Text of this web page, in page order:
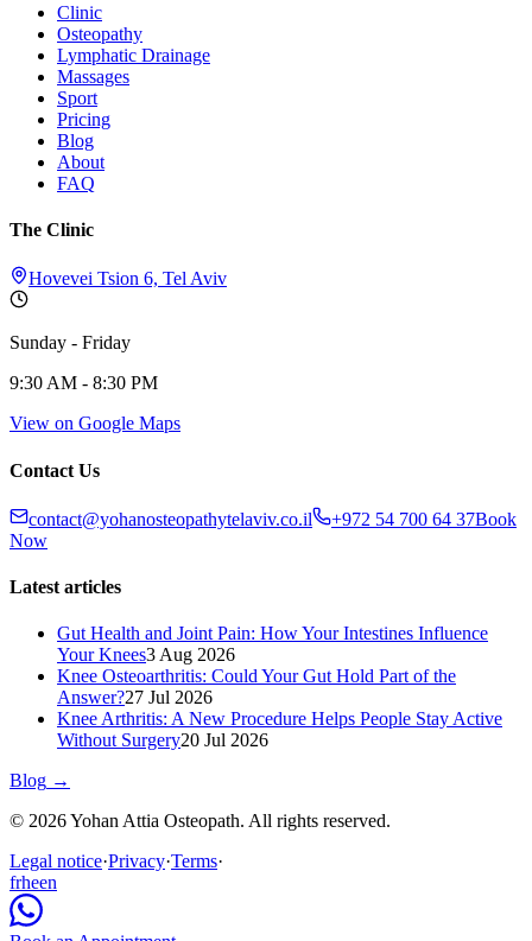
Clinic
Osteopathy
Lymphatic Drainage
Massages
Sport
Pricing
Blog
About
FAQ
The Clinic
Hovevei Tsion 6, Tel Aviv
Sunday - Friday
9:30 AM - 8:30 PM
View on Google Maps
Contact Us
contact@yohanosteopathytelaviv.co.il +972 54 700 64 37Book
Now
Latest articles
Gut Health and Joint Pain: How Your Intestines Influence
Your Knees3 Aug 2026
Knee Osteoarthritis: Could Your Gut Hold Part of the
Answer?27 Jul 2026
Knee Arthritis: A New Procedure Helps People Stay Active
Without Surgery20 Jul 2026
Blog →
© 2026 Yohan Attia Osteopath. All rights reserved.
Legal notice·Privacy·Terms·
frheen